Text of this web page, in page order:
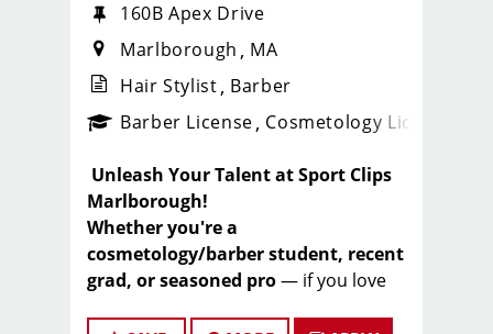
_sports_clips_new
160B Apex Drive
Marlborough
MA
Hair Stylist Barber
Barber License Cosmetology License
Unleash Your Talent at Sport Clips
Marlborough!
Whether you're a
cosmetology/barber student, recent
grad, or seasoned pro— if you love